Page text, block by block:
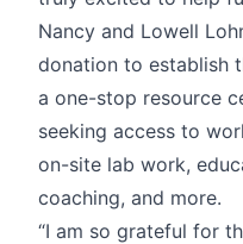
Nancy and Lowell
donation to establish
a one-stop resource
seeking access to
on-site lab work,
coaching, and more.
“I am so grateful for